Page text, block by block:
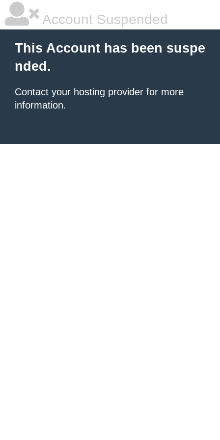
Account Suspended
This Account has been suspe
nded.
Contact your hosting provider for more
information.